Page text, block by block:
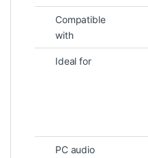
Compatible
with
Ideal for
PC audio